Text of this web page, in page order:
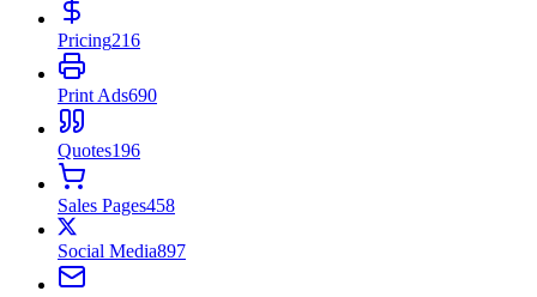
Pricing216
Print Ads690
Quotes196
Sales Pages458
Social Media897